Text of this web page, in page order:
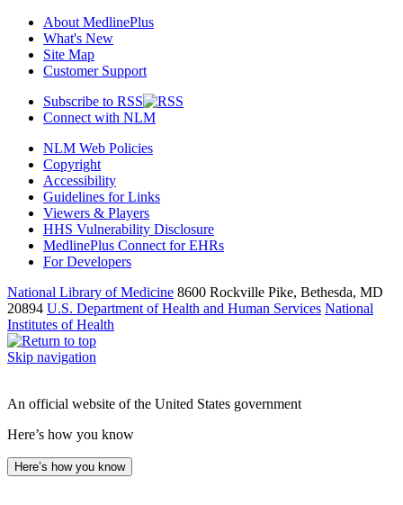
About MedlinePlus
What's New
Site Map
Customer Support
Subscribe to RSS
Connect with NLM
NLM Web Policies
Copyright
Accessibility
Guidelines for Links
Viewers & Players
HHS Vulnerability Disclosure
MedlinePlus Connect for EHRs
For Developers
National Library of Medicine 8600 Rockville Pike, Bethesda, MD
20894 U.S. Department of Health and Human Services National
Institutes of Health
Skip navigation
An official website of the United States government
Here’s how you know
Here’s how you know